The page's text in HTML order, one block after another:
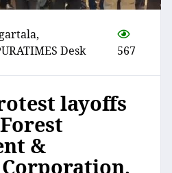
Desk
567
layoffs
&